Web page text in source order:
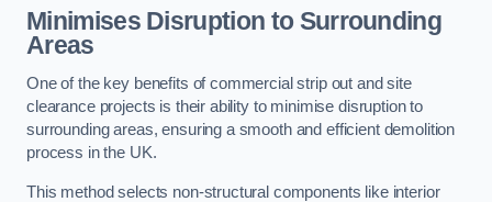
Minimises Disruption to Surrounding
Areas
One of the key benefits of commercial strip out and site
clearance projects is their ability to minimise disruption to
surrounding areas, ensuring a smooth and efficient demolition
process in the UK.
This method selects non-structural components like interior